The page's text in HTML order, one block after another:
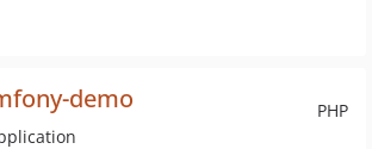
PHP
demo